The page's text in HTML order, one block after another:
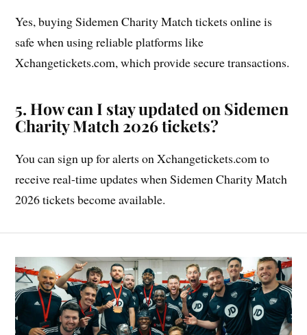
Yes, buying Sidemen Charity Match tickets online is
safe when using reliable platforms like
Xchangetickets.com, which provide secure transactions.
5. How can I stay updated on Sidemen
Charity Match 2026 tickets?
You can sign up for alerts on Xchangetickets.com to
receive real-time updates when Sidemen Charity Match
2026 tickets become available.